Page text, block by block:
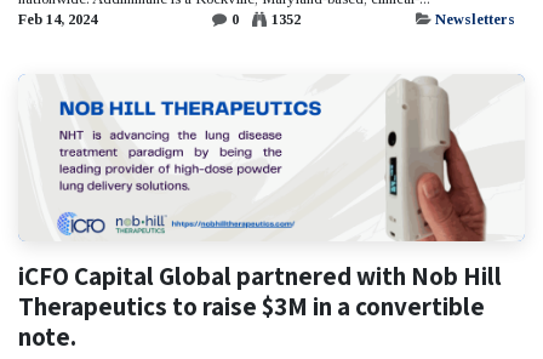
Feb 14, 2024 0 1352 Newsletters
iCFO Capital Global partnered with Nob Hill
Therapeutics to raise $3M in a convertible
note.